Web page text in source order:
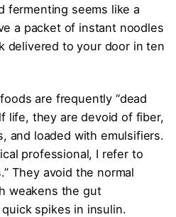
fermenting seems like a
a packet of instant noodles
delivered to your door in ten
are frequently “dead
life, they are devoid of fiber,
and loaded with emulsifiers.
professional, I refer to
They avoid the normal
weakens the gut
spikes in insulin.